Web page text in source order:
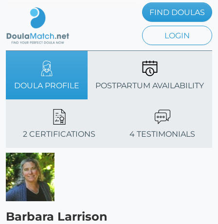
FIND DOULAS
LOGIN
DOULA PROFILE POSTPARTUM AVAILABILITY
2 CERTIFICATIONS 4 TESTIMONIALS
Barbara Larrison